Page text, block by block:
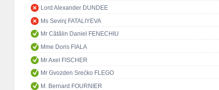
Lord Alexander DUNDEE
Ms Sevinj FATALIYEVA
Mr Cătălin Daniel FENECHIU
Mme Doris FIALA
Mr Axel FISCHER
Mr Gvozden Srećko FLEGO
M. Bernard FOURNIER